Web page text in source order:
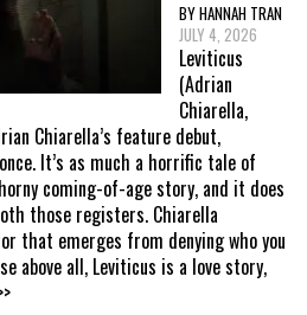
BY HANNAH TRAN
JULY 4, 2026
Leviticus
(Adrian
Chiarella,
Chiarella’s feature debut,
It’s as much a horrific tale of
coming-of-age story, and it does
those registers. Chiarella
that emerges from denying who you
above all, Leviticus is a love story,